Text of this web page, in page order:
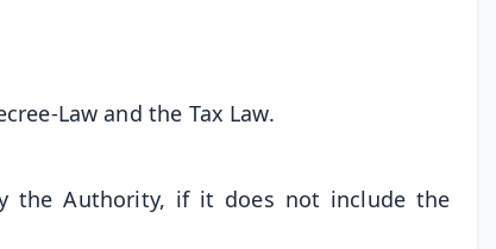
Law and the Tax Law.
the Authority, if it does not include the